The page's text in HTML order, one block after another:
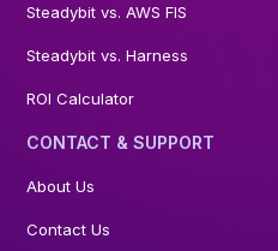
Steadybit vs. AWS FIS
Steadybit vs. Harness
ROI Calculator
CONTACT & SUPPORT
About Us
Contact Us